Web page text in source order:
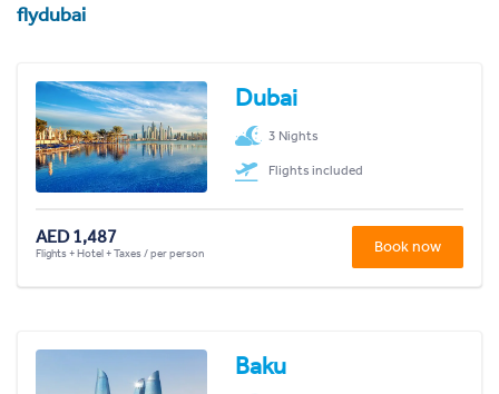
flydubai
Dubai
3 Nights
Flights included
AED 1,487
Flights + Hotel + Taxes / per person Book now
Baku